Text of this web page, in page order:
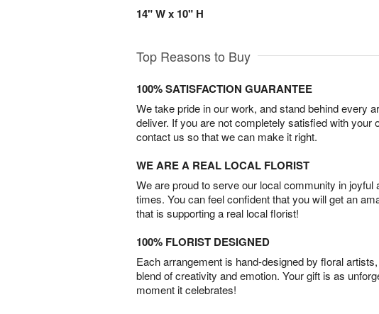
14" W x 10" H
Top Reasons to Buy
100% SATISFACTION GUARANTEE
We take pride in our work, and stand behind every
deliver. If you are not completely satisfied with your
contact us so that we can make it right.
WE ARE A REAL LOCAL FLORIST
We are proud to serve our local community in joyful
times. You can feel confident that you will get an
that is supporting a real local florist!
100% FLORIST DESIGNED
Each arrangement is hand-designed by floral
blend of creativity and emotion. Your gift is as
moment it celebrates!